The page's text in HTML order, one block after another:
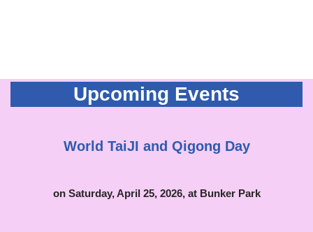
Upcoming Events
World TaiJI and Qigong Day
on Saturday, April 25, 2026, at Bunker Park